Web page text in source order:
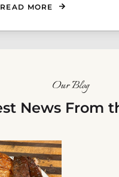
READ MORE
Our Blog
News From